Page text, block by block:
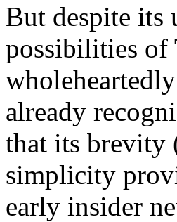
But despite
possibilities of
already
that its brevity
simplicity
early insider